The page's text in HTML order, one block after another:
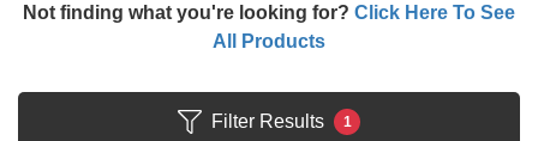
Not finding what you're looking for? Click Here To See
All Products
Filter Results 1